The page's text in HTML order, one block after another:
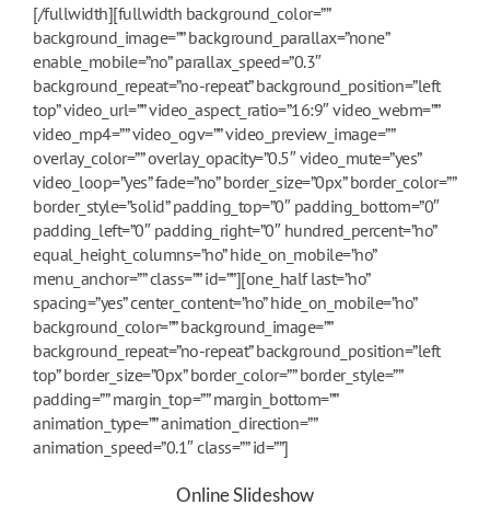
[/fullwidth][fullwidth background_color=””
background_image=”” background_parallax=”none”
enable_mobile=”no” parallax_speed=”0.3″
background_repeat=”no-repeat” background_position=”left
top” video_url=”” video_aspect_ratio=”16:9″ video_webm=””
video_mp4=”” video_ogv=”” video_preview_image=””
overlay_color=”” overlay_opacity=”0.5″ video_mute=”yes”
video_loop=”yes” fade=”no” border_size=”0px” border_color=””
border_style=”solid” padding_top=”0″ padding_bottom=”0″
padding_left=”0″ padding_right=”0″ hundred_percent=”no”
equal_height_columns=”no” hide_on_mobile=”no”
menu_anchor=”” class=”” id=””][one_half last=”no”
spacing=”yes” center_content=”no” hide_on_mobile=”no”
background_color=”” background_image=””
background_repeat=”no-repeat” background_position=”left
top” border_size=”0px” border_color=”” border_style=””
padding=”” margin_top=”” margin_bottom=””
animation_type=”” animation_direction=””
animation_speed=”0.1″ class=”” id=””]
Online Slideshow